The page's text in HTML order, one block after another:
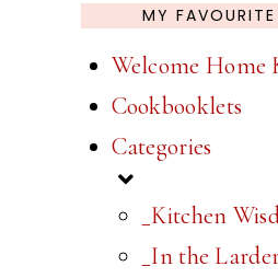
MY FAVOURITE
Welcome Home
Cookbooklets
Categories
_Kitchen
_In the